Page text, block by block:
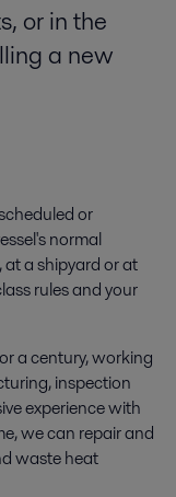
or in the
a new
or
normal
a shipyard or at
rules and your
a century, working
inspection
experience with
we can repair and
waste heat